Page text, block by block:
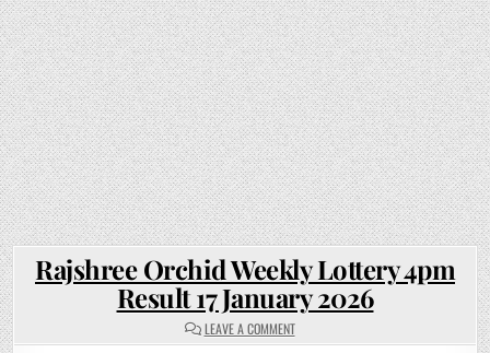
Rajshree Orchid Weekly Lottery 4pm
Result 17 January 2026
LEAVE A COMMENTON
RAJSHREE